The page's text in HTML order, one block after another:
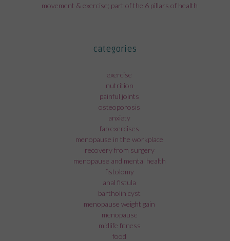
movement & exercise; part of the 6 pillars of health
categories
exercise
nutrition
painful joints
osteoporosis
anxiety
fab exercises
menopause in the workplace
recovery from surgery
menopause and mental health
fistolomy
anal fistula
bartholin cyst
menopause weight gain
menopause
midlife fitness
food